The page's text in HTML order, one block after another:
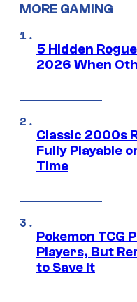
MORE GAMING
5 Hidden
2026 When
Classic 2000s
Fully Playable
Time
Pokemon TCG
Players, But
to Save It